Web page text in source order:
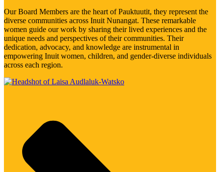
Our Board Members are the heart of Pauktuutit, they represent the
diverse communities across Inuit Nunangat. These remarkable
women guide our work by sharing their lived experiences and the
unique needs and perspectives of their communities. Their
dedication, advocacy, and knowledge are instrumental in
empowering Inuit women, children, and gender-diverse individuals
across each region.